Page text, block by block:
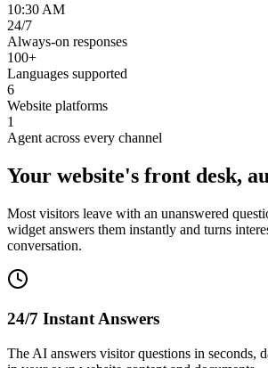
10:30 AM
24/7
Always-on responses
100+
Languages supported
6
Website platforms
1
Agent across every channel
Your website's front desk,
Most visitors leave with an unanswered
widget answers them instantly and turns
conversation.
24/7 Instant Answers
The AI answers visitor questions in seconds,